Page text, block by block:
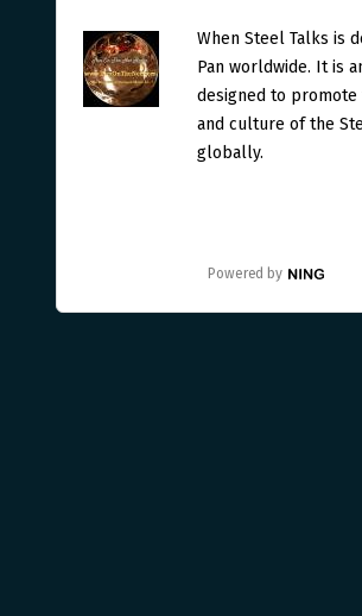
When Steel Talks is
Pan worldwide. It is
designed to
and culture of the
globally.
Powered by